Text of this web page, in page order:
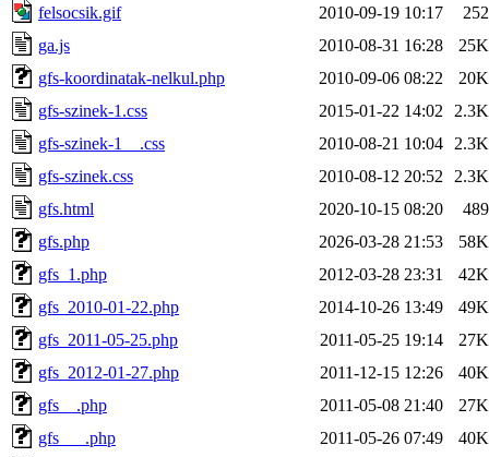
felsocsik.gif
2010-09-19 10:17
252
ga.js
2010-08-31 16:28
25K
gfs-koordinatak-nelkul.php
2010-09-06 08:22
20K
gfs-szinek-1.css
2015-01-22 14:02
2.3K
gfs-szinek-1__.css
2010-08-21 10:04
2.3K
gfs-szinek.css
2010-08-12 20:52
2.3K
gfs.html
2020-10-15 08:20
489
gfs.php
2026-03-28 21:53
58K
gfs_1.php
2012-03-28 23:31
42K
gfs_2010-01-22.php
2014-10-26 13:49
49K
gfs_2011-05-25.php
2011-05-25 19:14
27K
gfs_2012-01-27.php
2011-12-15 12:26
40K
gfs__.php
2011-05-08 21:40
27K
gfs___.php
2011-05-26 07:49
40K